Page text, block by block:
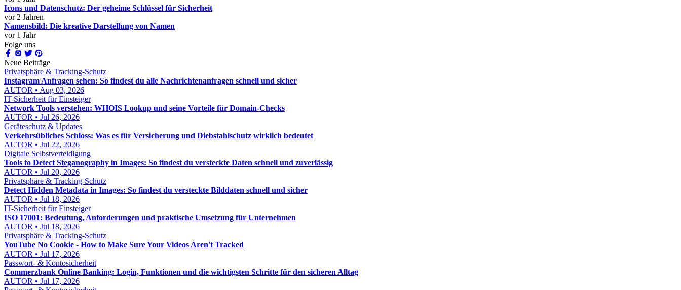
Icons und Datenschutz: Der geheime Schlüssel für Sicherheit
vor 2 Jahren
Namensbild: Die kreative Darstellung von Namen
vor 1 Jahr
Folge uns
Neue Beiträge
Privatsphäre & Tracking-Schutz
Instagram Anfragen sehen: So findest du alle Nachrichtenanfragen schnell und sicher
AUTOR • Aug 03, 2026
IT-Sicherheit für Einsteiger
Network Tools verstehen: WHOIS Lookup und seine Vorteile für Domain-Checks
AUTOR • Jul 26, 2026
Geräteschutz & Updates
Verkehrsübliches Schloss: Was es für Versicherung und Diebstahlschutz wirklich bedeutet
AUTOR • Jul 22, 2026
Digitale Selbstverteidigung
Tools to Detect Steganography in Images: So findest du versteckte Daten schnell und zuverlässig
AUTOR • Jul 20, 2026
Privatsphäre & Tracking-Schutz
Detect Hidden Metadata in Images: So findest du versteckte Bilddaten schnell und sicher
AUTOR • Jul 18, 2026
IT-Sicherheit für Einsteiger
ISO 17001: Bedeutung, Anforderungen und praktische Umsetzung für Unternehmen
AUTOR • Jul 18, 2026
Privatsphäre & Tracking-Schutz
YouTube No Cookie - How to Make Sure Your Videos Aren't Tracked
AUTOR • Jul 17, 2026
Passwort- & Kontosicherheit
Commerzbank Online Banking: Login, Funktionen und die wichtigsten Schritte für den sicheren Alltag
AUTOR • Jul 17, 2026